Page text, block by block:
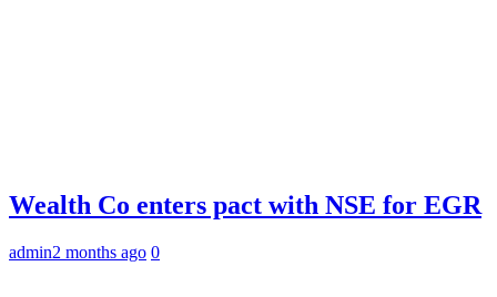
Wealth Co enters pact with NSE for EGR
admin2 months ago 0